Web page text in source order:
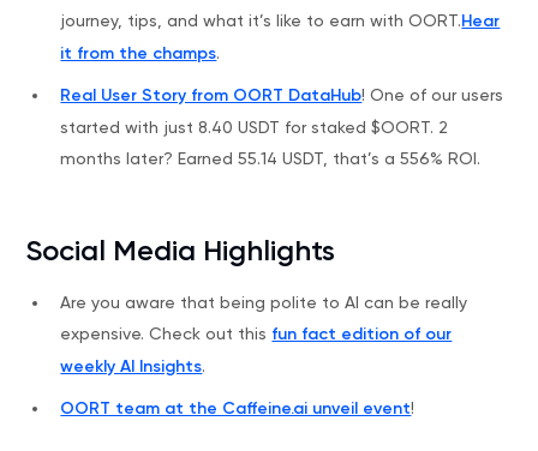
journey, tips, and what it’s like to earn with OORT.Hear
it from the champs.
Real User Story from OORT DataHub! One of our users
started with just 8.40 USDT for staked $OORT. 2
months later? Earned 55.14 USDT, that’s a 556% ROI.
Social Media Highlights
Are you aware that being polite to AI can be really
expensive. Check out this fun fact edition of our
weekly AI Insights.
OORT team at the Caffeine.ai unveil event!